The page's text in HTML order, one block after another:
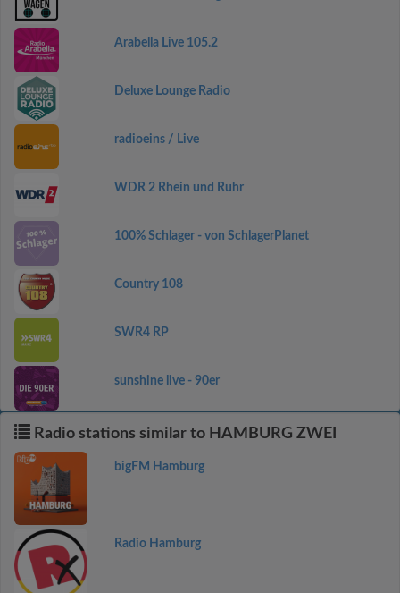
Arabella Live 105.2
Deluxe Lounge Radio
radioeins / Live
WDR 2 Rhein und Ruhr
100% Schlager - von SchlagerPlanet
Country 108
SWR4 RP
sunshine live - 90er
Radio stations similar to HAMBURG ZWEI
bigFM Hamburg
Radio Hamburg